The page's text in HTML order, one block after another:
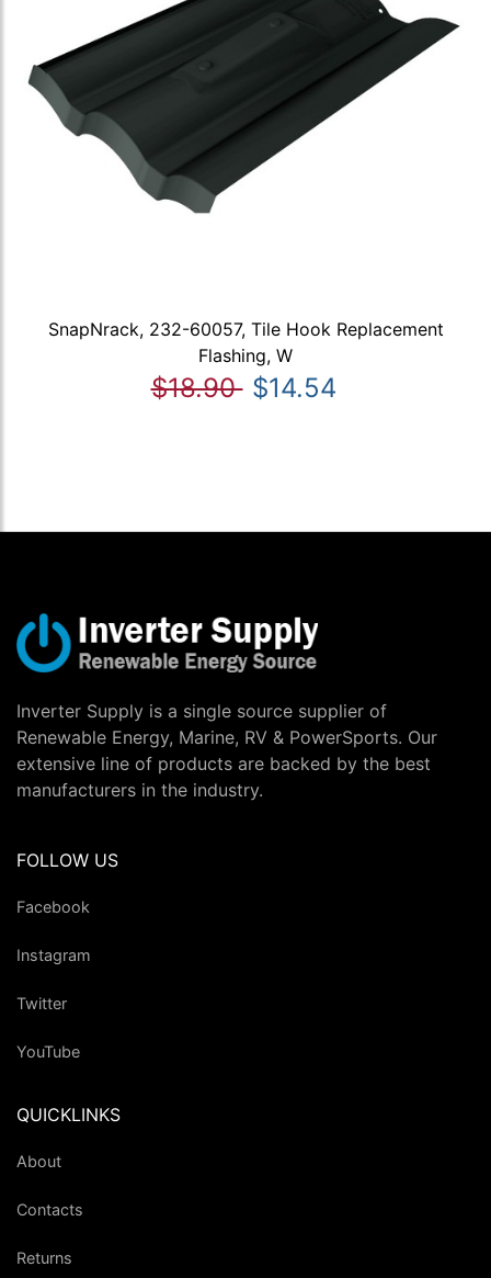
SnapNrack, 232-60057, Tile Hook Replacement
Flashing, W
$18.90 $14.54
Inverter Supply is a single source supplier of
Renewable Energy, Marine, RV & PowerSports. Our
extensive line of products are backed by the best
manufacturers in the industry.
FOLLOW US
Facebook
Instagram
Twitter
YouTube
QUICKLINKS
About
Contacts
Returns